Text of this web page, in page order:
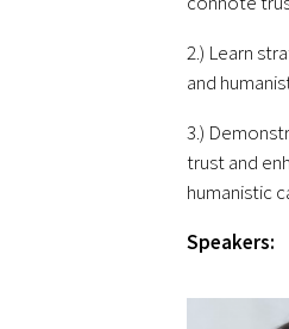
Gold Student
Dr. Hope Babette
Healthcare Essay
Gold Humanism
Residency Training
2.) Learn
and
3.)
trust and
humanistic
Speakers: